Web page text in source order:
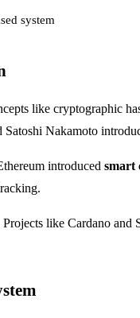
system
like cryptographic
Satoshi Nakamoto
introduced smart
like Cardano